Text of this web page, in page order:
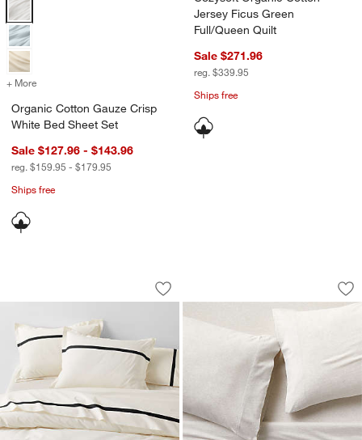
Organic Cotton Gauze Crisp White Bed Sheet Set Options
+ More
Organic Cotton Gauze Crisp
White Bed Sheet Set
Sale $127.96 - $143.96
reg. $159.95 - $179.95
Ships free
Jersey Ficus Green
Full/Queen Quilt
Sale $271.96
reg. $339.95
Ships free
Favorite Organic Cotton Percale
Carousel showing item 1 through 1 of 4
Save to Favorites
Favorite Organic Cotton Percale
Cozysoft Organic
Carousel showing item 1 through